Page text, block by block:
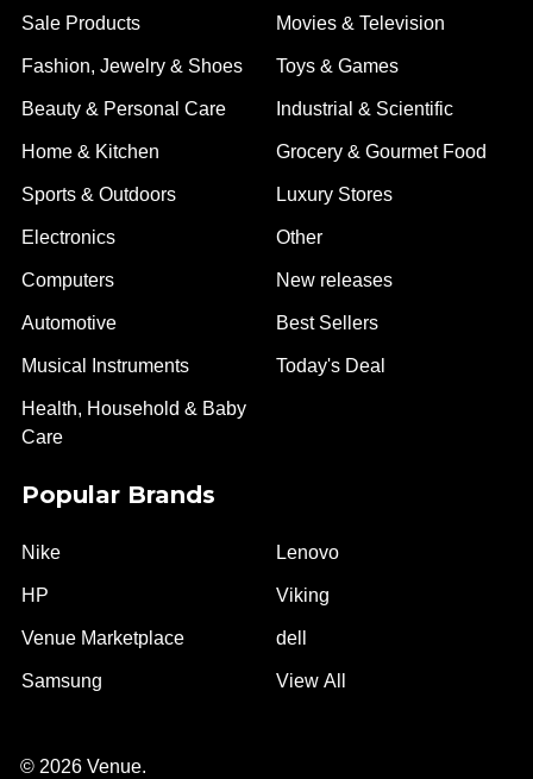
Sale Products
Fashion, Jewelry & Shoes
Beauty & Personal Care
Home & Kitchen
Sports & Outdoors
Electronics
Computers
Automotive
Musical Instruments
Health, Household & Baby
Care
Movies & Television
Toys & Games
Industrial & Scientific
Grocery & Gourmet Food
Luxury Stores
Other
New releases
Best Sellers
Today's Deal
Popular Brands
Nike
HP
Venue Marketplace
Samsung
Lenovo
Viking
dell
View All
© 2026 Venue.